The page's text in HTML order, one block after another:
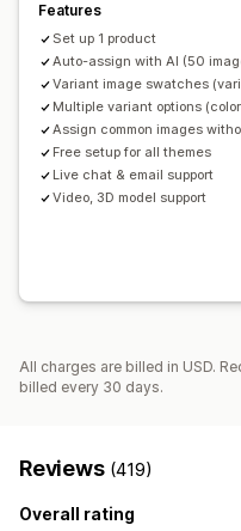
Features
Set up 1 product
Auto-assign with AI (50
Variant image swatches
Multiple variant options
Assign common images
Free setup for all themes
Live chat & email support
Video, 3D model support
All charges are billed in USD.
billed every 30 days.
Reviews (419)
Overall rating